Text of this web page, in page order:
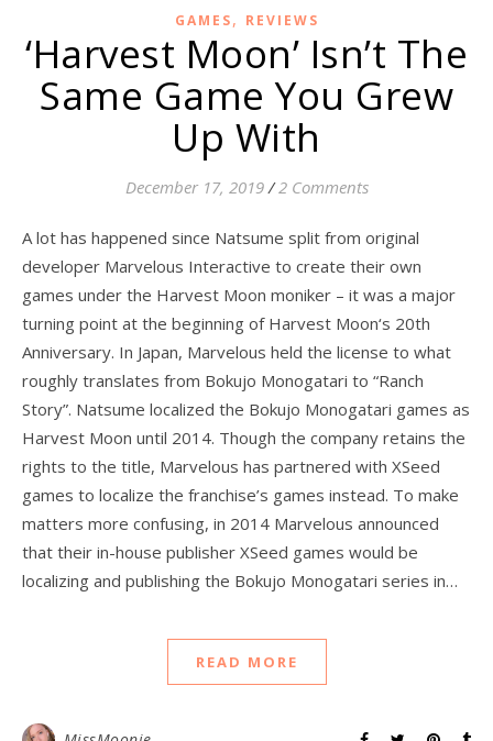
GAMES, REVIEWS
‘Harvest Moon’ Isn’t The
Same Game You Grew
Up With
December 17, 2019 / 2 Comments
A lot has happened since Natsume split from original
developer Marvelous Interactive to create their own
games under the Harvest Moon moniker – it was a major
turning point at the beginning of Harvest Moon‘s 20th
Anniversary. In Japan, Marvelous held the license to what
roughly translates from Bokujo Monogatari to “Ranch
Story”. Natsume localized the Bokujo Monogatari games as
Harvest Moon until 2014. Though the company retains the
rights to the title, Marvelous has partnered with XSeed
games to localize the franchise’s games instead. To make
matters more confusing, in 2014 Marvelous announced
that their in-house publisher XSeed games would be
localizing and publishing the Bokujo Monogatari series in…
READ MORE